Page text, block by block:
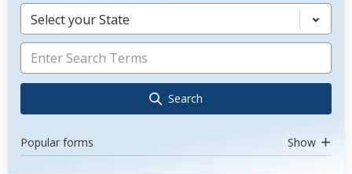
Select your State
Search
Popular forms Show